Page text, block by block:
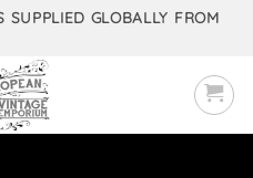
GLOBALLY FROM